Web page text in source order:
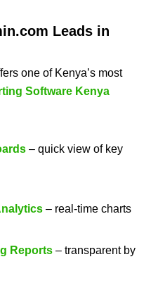
Leads in
one of Kenya’s most
Software Kenya
– quick view of key
– real-time charts
Reports– transparent by